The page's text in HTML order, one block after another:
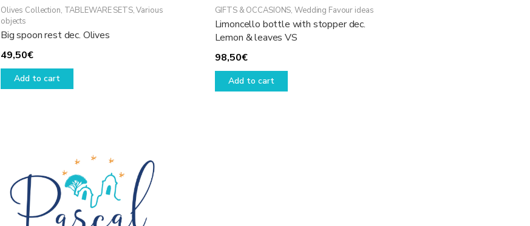
Olives Collection, TABLEWARE SETS,Various
objects
Big spoon rest dec. Olives
49,50€
Add to cart
GIFTS & OCCASIONS,Wedding Favour ideas
Limoncello bottle with stopper dec.
Lemon & leaves VS
98,50€
Add to cart